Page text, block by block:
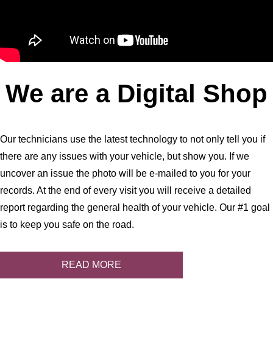
We are a Digital Shop
Our technicians use the latest technology to not only tell you if
there are any issues with your vehicle, but show you. If we
uncover an issue the photo will be e-mailed to you for your
records. At the end of every visit you will receive a detailed
report regarding the general health of your vehicle. Our #1 goal
is to keep you safe on the road.
READ MORE